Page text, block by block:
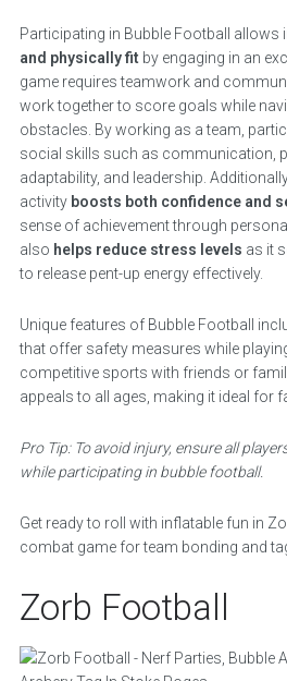
Participating in Bubble Football allows
and physically fit by engaging in an
game requires teamwork and
work together to score goals while
obstacles. By working as a team,
social skills such as communication,
adaptability, and leadership.
activity boosts both confidence and
sense of achievement through
also helps reduce stress levels as it
to release pent-up energy effectively.
Unique features of Bubble Football
that offer safety measures while
competitive sports with friends or
appeals to all ages, making it ideal for
Pro Tip: To avoid injury, ensure all
while participating in bubble football.
Get ready to roll with inflatable fun in
combat game for team bonding and
Zorb Football